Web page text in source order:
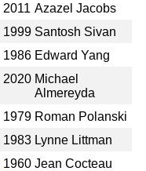
2011 Azazel Jacobs
1999 Santosh Sivan
1986 Edward Yang
2020 Michael
Almereyda
1979 Roman Polanski
1983 Lynne Littman
1960 Jean Cocteau